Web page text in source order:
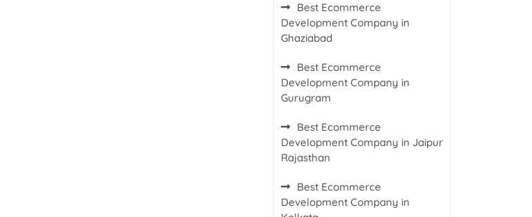
Best Ecommerce
Development Company in
Ghaziabad
Best Ecommerce
Development Company in
Gurugram
Best Ecommerce
Development Company in Jaipur
Rajasthan
Best Ecommerce
Development Company in